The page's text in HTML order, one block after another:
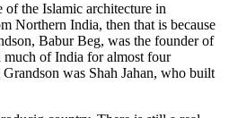
the Islamic architecture in
Northern India, then that is because
Babur Beg, was the founder of
of India for almost four
was Shah Jahan, who built